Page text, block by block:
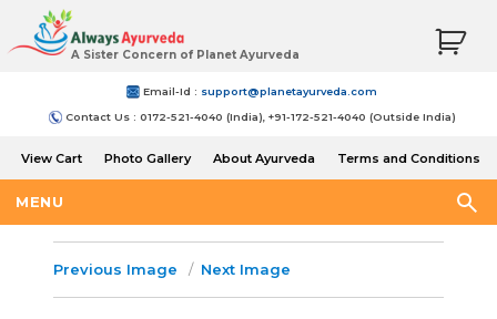
A Sister Concern of Planet Ayurveda
Email-Id : support@planetayurveda.com
Contact Us : 0172-521-4040 (India), +91-172-521-4040 (Outside India)
View Cart Photo Gallery About Ayurveda
Terms and Conditions
MENU
Previous Image Next Image